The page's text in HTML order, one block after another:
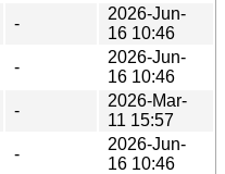
-
2026-Jun-
16 10:46
-
2026-Jun-
16 10:46
-
2026-Mar-
11 15:57
-
2026-Jun-
16 10:46